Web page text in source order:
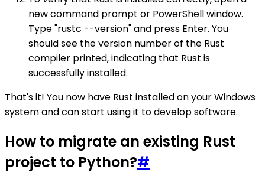
new command prompt or PowerShell window.
Type "rustc --version" and press Enter. You
should see the version number of the Rust
compiler printed, indicating that Rust is
successfully installed.
That's it! You now have Rust installed on your Windows
system and can start using it to develop software.
How to migrate an existing Rust
project to Python?#